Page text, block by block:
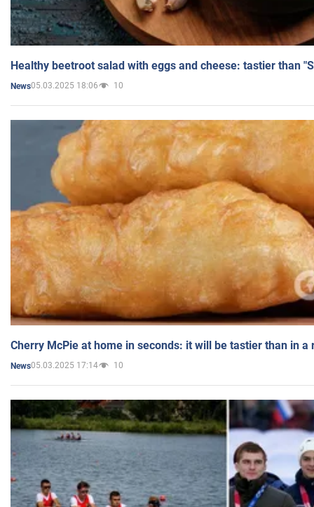
Healthy beetroot salad with eggs and cheese: tastier than
News05.03.2025 18:06 10
Cherry McPie at home in seconds: it will be tastier than in a
News05.03.2025 17:14 10